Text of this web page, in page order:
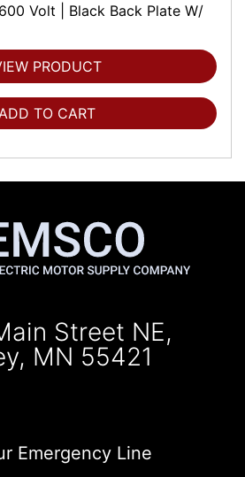
Volt | Black Back Plate W/
PRODUCT
ADD TO CART
Street NE,
MN 55421
Emergency Line